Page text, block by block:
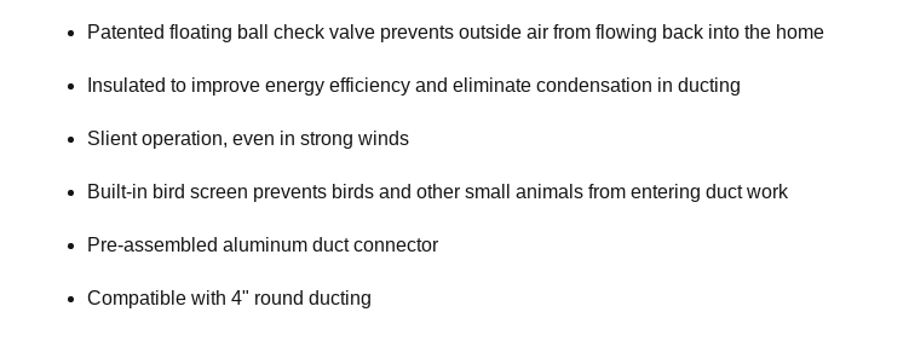
Patented floating ball check valve prevents outside air from flowing back into the home
Insulated to improve energy efficiency and eliminate condensation in ducting
Slient operation, even in strong winds
Built-in bird screen prevents birds and other small animals from entering duct work
Pre-assembled aluminum duct connector
Compatible with 4" round ducting